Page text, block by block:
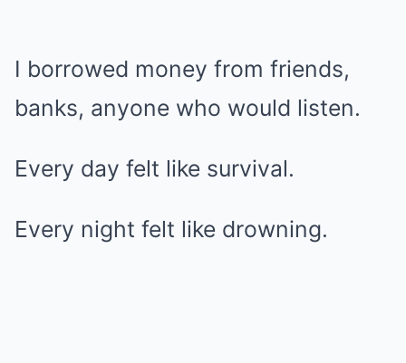
I borrowed money from friends,
banks, anyone who would listen.
Every day felt like survival.
Every night felt like drowning.